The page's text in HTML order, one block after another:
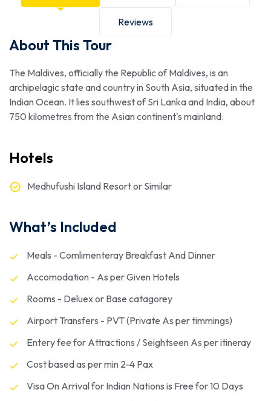
Reviews
About This Tour
The Maldives, officially the Republic of Maldives, is an
archipelagic state and country in South Asia, situated in the
Indian Ocean. It lies southwest of Sri Lanka and India, about
750 kilometres from the Asian continent's mainland.
Hotels
Medhufushi Island Resort or Similar
What’s Included
Meals - Comlimenteray Breakfast And Dinner
Accomodation - As per Given Hotels
Rooms - Deluex or Base catagorey
Airport Transfers - PVT (Private As per timmings)
Entery fee for Attractions / Seightseen As per itineray
Cost based as per min 2-4 Pax
Visa On Arrival for Indian Nations is Free for 10 Days